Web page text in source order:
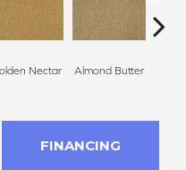
Nectar Almond Butter
FINANCING